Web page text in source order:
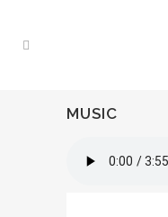
MUSIC